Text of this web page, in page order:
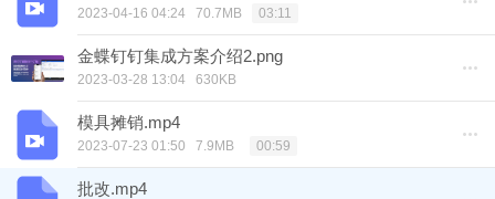
2023-04-16 04:24 70.7MB 03:11
金蝶钉钉集成方案介绍2.png
2023-03-28 13:04 630KB
模具摊销.mp4
2023-07-23 01:50 7.9MB 00:59
批改.mp4